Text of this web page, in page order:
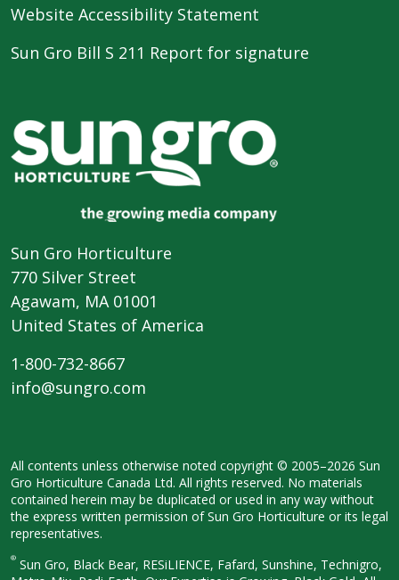
Website Accessibility Statement
Sun Gro Bill S 211 Report for signature
Sun Gro Horticulture
770 Silver Street
Agawam, MA 01001
United States of America
1-800-732-8667
info@sungro.com
All contents unless otherwise noted copyright © 2005–2026 Sun
Gro Horticulture Canada Ltd. All rights reserved. No materials
contained herein may be duplicated or used in any way without
the express written permission of Sun Gro Horticulture or its legal
representatives.
® Sun Gro, Black Bear, RESiLIENCE, Fafard, Sunshine, Technigro,